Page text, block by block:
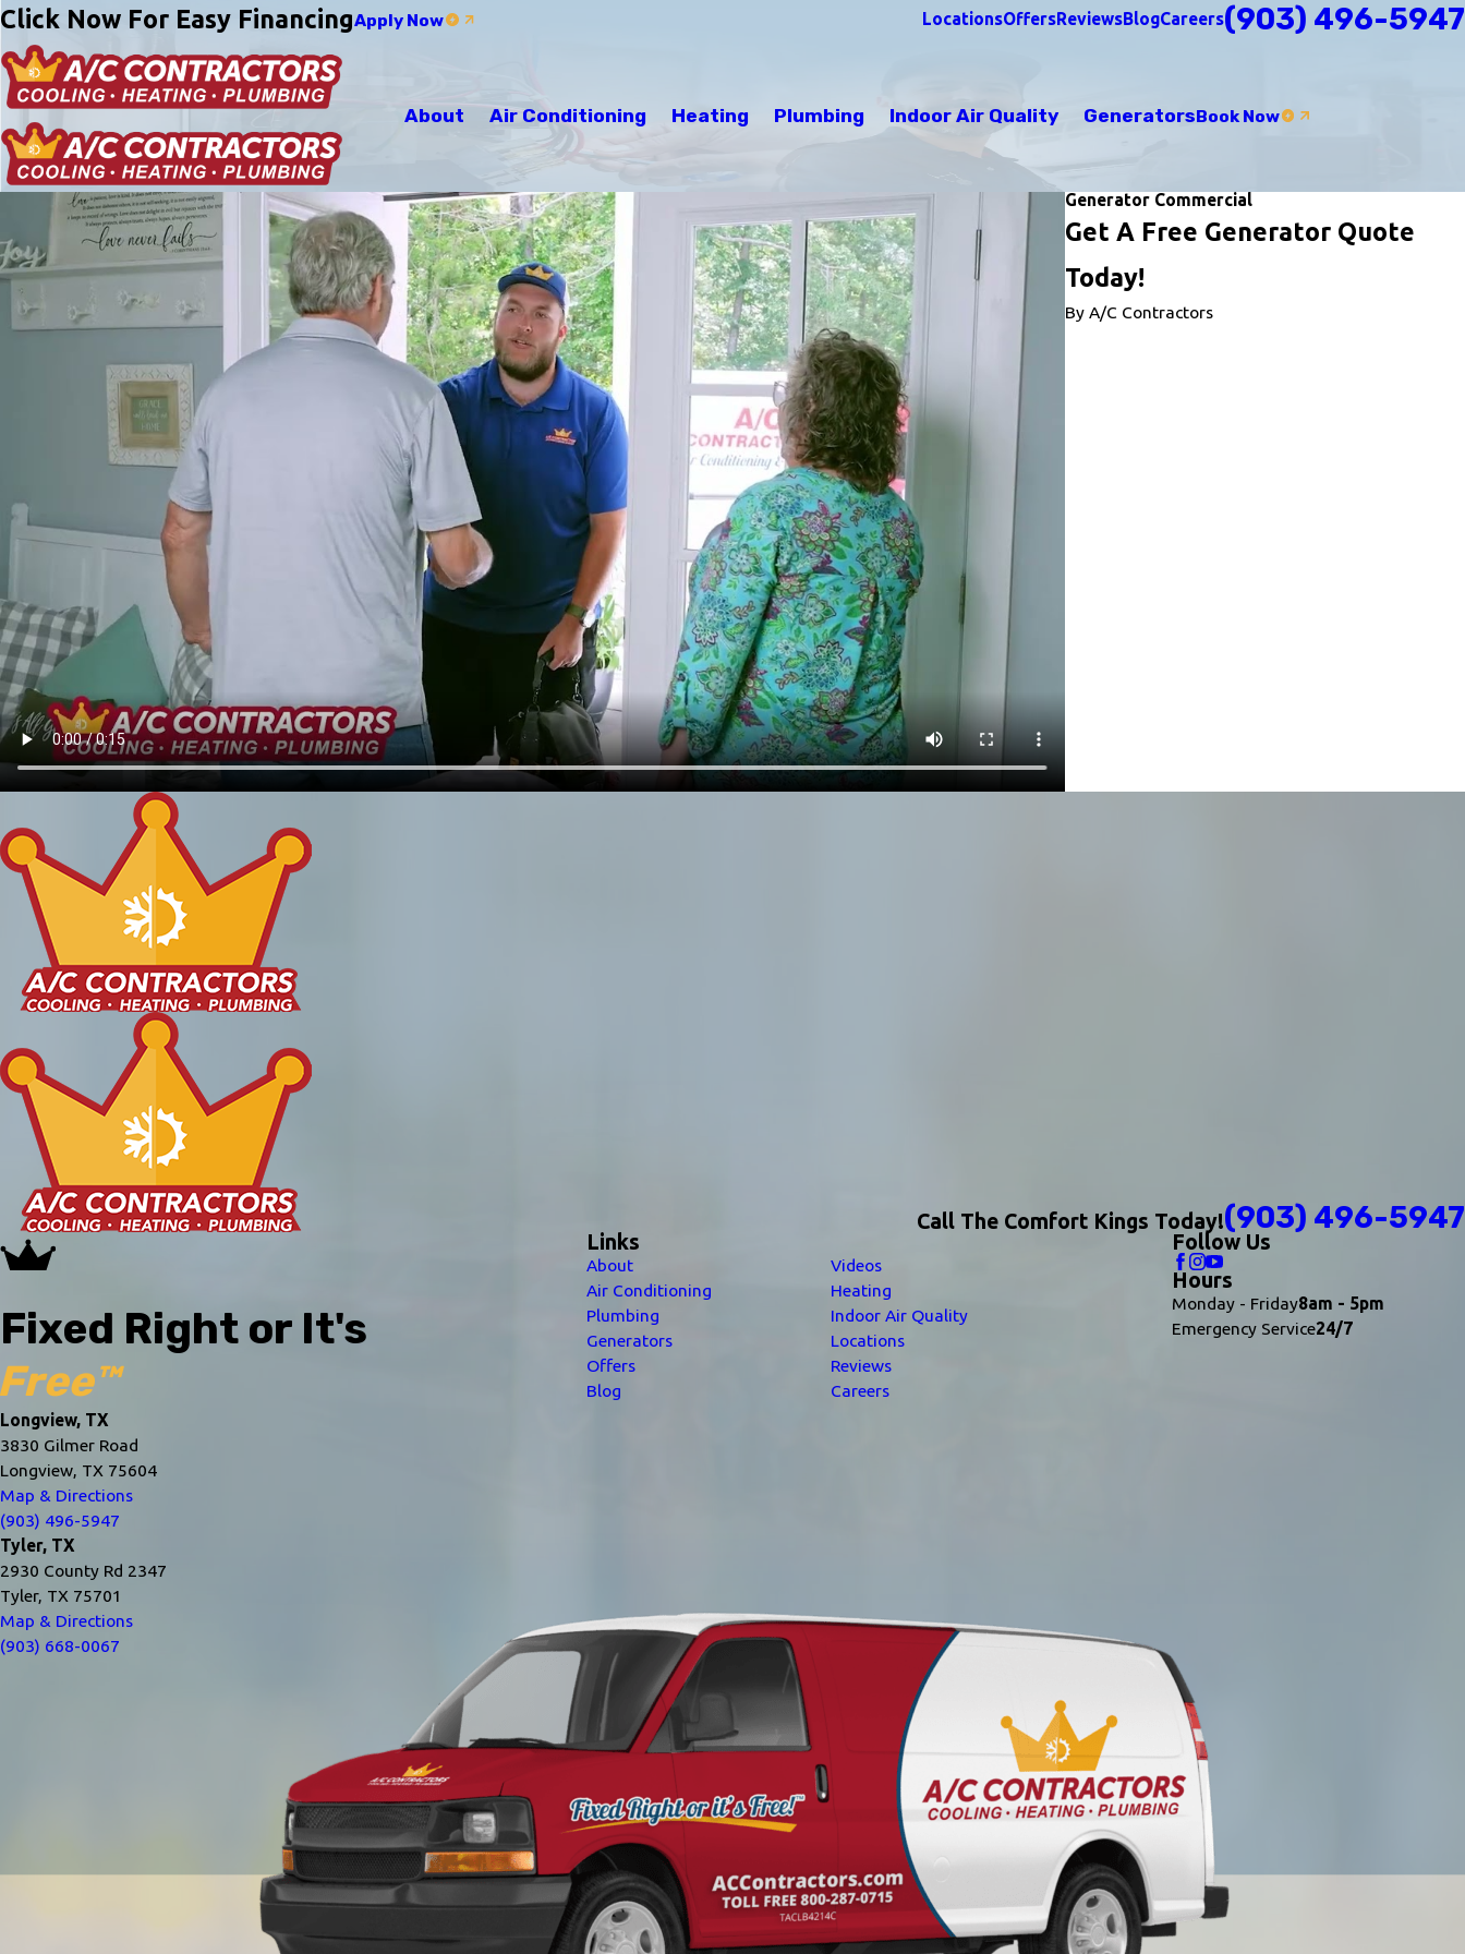
Click Now For Easy FinancingApply Now LocationsOffersReviewsBlogCareers(903) 496-5947
About Air Conditioning Heating Plumbing Indoor Air Quality GeneratorsBook Now
Generator Commercial
Get A Free Generator Quote
Today!
By A/C Contractors
Call The Comfort Kings Today!(903) 496-5947
Fixed Right or It's
Longview, TX
3830 Gilmer Road
Longview, TX 75604
Map & Directions
(903) 496-5947
Tyler, TX
2930 County Rd 2347
Tyler, TX 75701
Map & Directions
(903) 668-0067
Links
About
Videos
Air Conditioning
Heating
Plumbing
Indoor Air Quality
Generators
Locations
Offers
Reviews
Blog
Careers
Follow Us
Hours
Monday - Friday8am - 5pm
Emergency Service24/7